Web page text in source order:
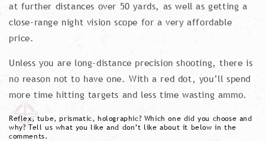
at further distances over 50 yards, as well as getting a
close-range night vision scope for a very affordable
price.
Unless you are long-distance precision shooting, there is
no reason not to have one. With a red dot, you’ll spend
more time hitting targets and less time wasting ammo.
Reflex, tube, prismatic, holographic? Which one did you choose and
why? Tell us what you like and don’t like about it below in the
comments.